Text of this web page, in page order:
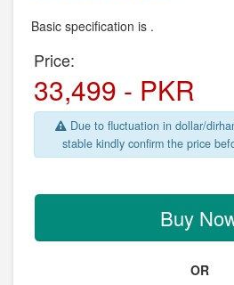
Basic specification is .
Price:
33,499 - PKR
Due to fluctuation in dollar/
stable kindly confirm the price
Buy
OR